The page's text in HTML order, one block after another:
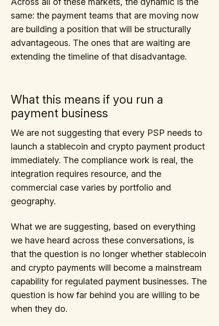
same: the payment teams that are moving now
are building a position that will be structurally
advantageous. The ones that are waiting are
extending the timeline of that disadvantage.
What this means if you run a
payment business
We are not suggesting that every PSP needs to
launch a stablecoin and crypto payment product
immediately. The compliance work is real, the
integration requires resource, and the
commercial case varies by portfolio and
geography.
What we are suggesting, based on everything
we have heard across these conversations, is
that the question is no longer whether stablecoin
and crypto payments will become a mainstream
capability for regulated payment businesses. The
question is how far behind you are willing to be
when they do.